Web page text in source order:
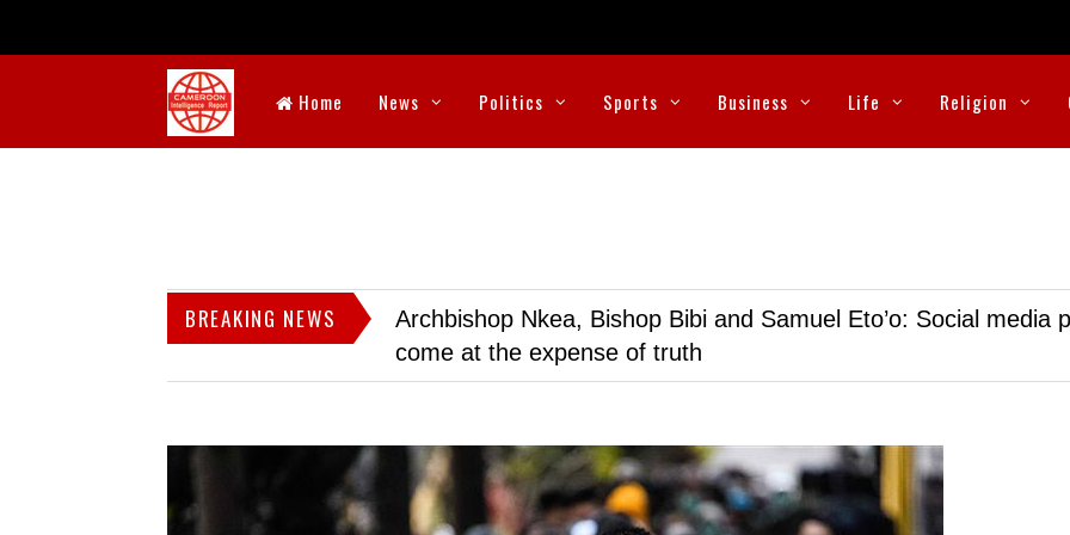
Home News Politics Sports Business Life Religion
BREAKING NEWS
Archbishop Nkea, Bishop Bibi and Samuel Eto’o: Social media
come at the expense of truth